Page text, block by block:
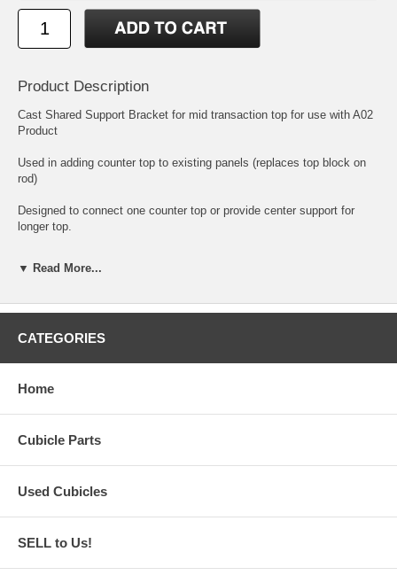
Product Description
Cast Shared Support Bracket for mid transaction top for use with A02
Product
Used in adding counter top to existing panels (replaces top block on
rod)
Designed to connect one counter top or provide center support for
longer top.
▼ Read More...
CATEGORIES
Home
Cubicle Parts
Used Cubicles
SELL to Us!